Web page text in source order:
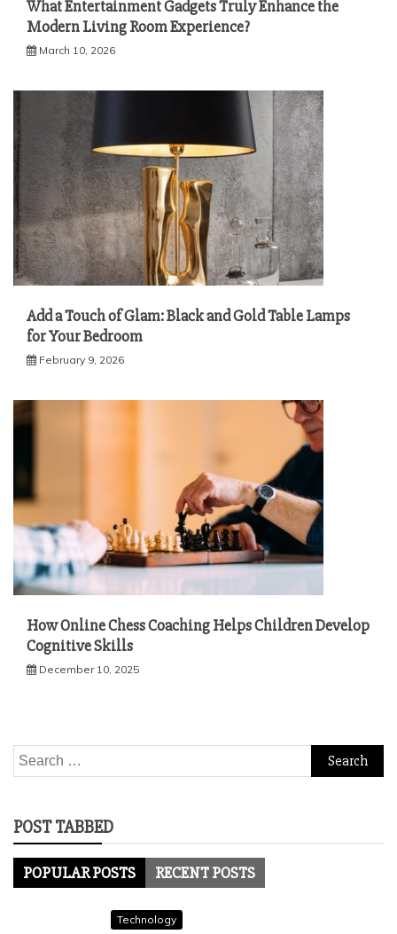
What Entertainment Gadgets Truly Enhance the
Modern Living Room Experience?
March 10, 2026
Add a Touch of Glam: Black and Gold Table Lamps
for Your Bedroom
February 9, 2026
How Online Chess Coaching Helps Children Develop
Cognitive Skills
December 10, 2025
Search
for:
POST TABBED
POPULAR POSTS RECENT POSTS
Technology